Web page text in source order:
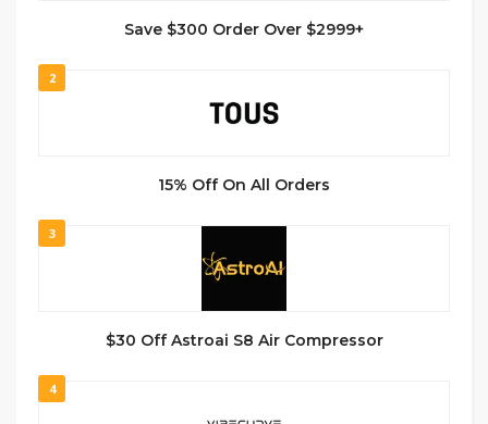
Save $300 Order Over $2999+
2
15% Off On All Orders
3
$30 Off Astroai S8 Air Compressor
4